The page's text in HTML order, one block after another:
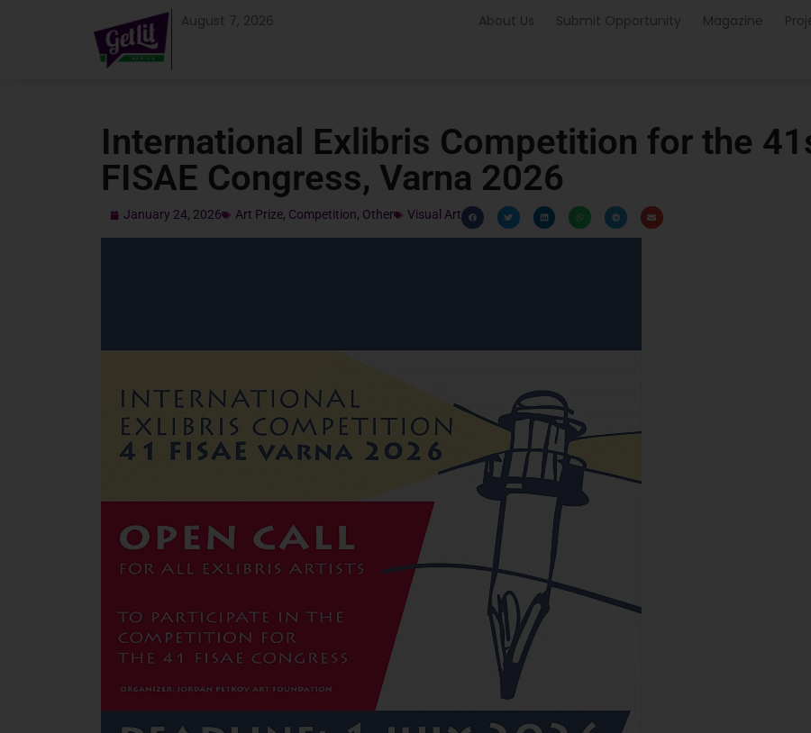
August 7, 2026 About Us Submit Opportunity Magazine
International Exlibris Competition for the
FISAE Congress, Varna 2026
January 24, 2026 Art Prize, Competition, Other Visual Art